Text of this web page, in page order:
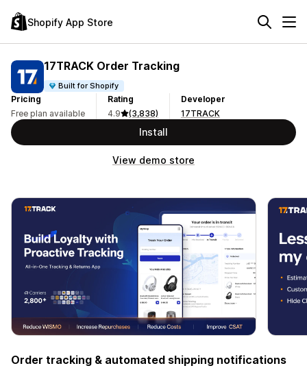
Shopify App Store
17TRACK Order Tracking
Built for Shopify
Pricing
Free plan available
Rating
4.9
(3,838)
Developer
17TRACK
Install
View demo store
Order tracking & automated shipping notifications